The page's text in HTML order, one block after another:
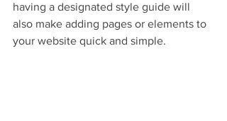
having a designated style guide will
also make adding pages or elements to
your website quick and simple.